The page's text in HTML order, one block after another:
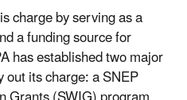
charge by serving as a
a funding source for
has established two major
its charge: a SNEP